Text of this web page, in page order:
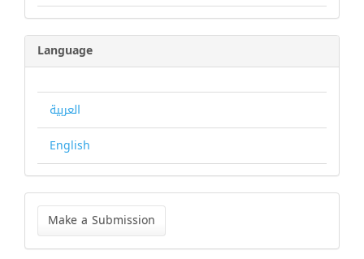
Language
العربية
English
Make
Submission
Make a Submission